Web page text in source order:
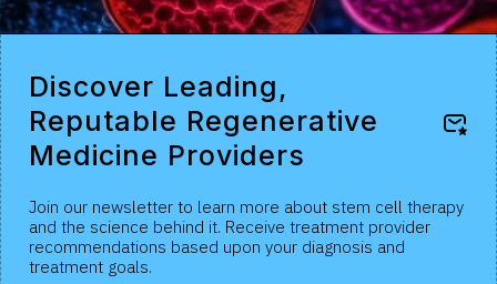
Discover Leading,
Reputable Regenerative
Medicine Providers
Join our newsletter to learn more about stem cell therapy
and the science behind it. Receive treatment provider
recommendations based upon your diagnosis and
treatment goals.